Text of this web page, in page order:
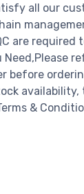
all our
are required
Need,Please
&